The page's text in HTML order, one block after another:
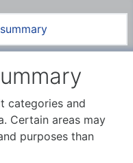
categories and
Certain areas may
purposes than